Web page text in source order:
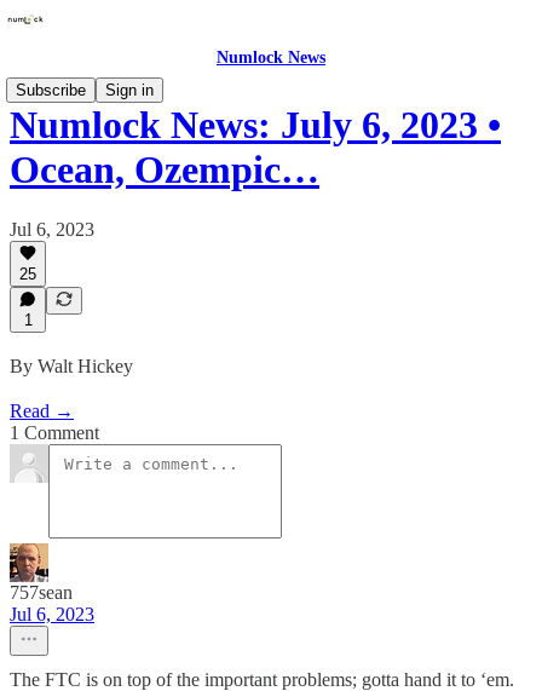
Numlock News
Subscribe
Sign in
Numlock News: July 6, 2023 •
Ocean, Ozempic…
Jul 6, 2023
25
1
By Walt Hickey
Read →
1 Comment
757sean
Jul 6, 2023
The FTC is on top of the important problems; gotta hand it to ‘em.